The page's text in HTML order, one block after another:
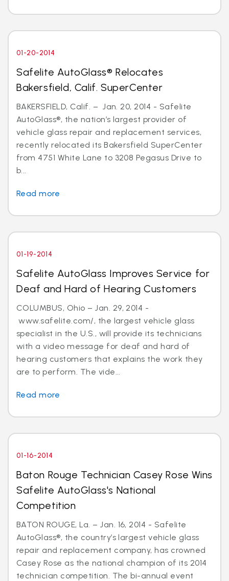
01-20-2014
Safelite AutoGlass® Relocates
Bakersfield, Calif. SuperCenter
BAKERSFIELD, Calif. – Jan. 20, 2014 - Safelite
AutoGlass®, the nation’s largest provider of
vehicle glass repair and replacement services,
recently relocated its Bakersfield SuperCenter
from 4751 White Lane to 3208 Pegasus Drive to
b...
Read more
01-19-2014
Safelite AutoGlass Improves Service for
Deaf and Hard of Hearing Customers
COLUMBUS, Ohio – Jan. 29, 2014 -
www.safelite.com/, the largest vehicle glass
specialist in the U.S., will provide its technicians
with a video message for deaf and hard of
hearing customers that explains the work they
are to perform. The vide...
Read more
01-16-2014
Baton Rouge Technician Casey Rose Wins
Safelite AutoGlass's National
Competition
BATON ROUGE, La. – Jan. 16, 2014 - Safelite
AutoGlass®, the country’s largest vehicle glass
repair and replacement company, has crowned
Casey Rose as the national champion of its 2014
technician competition. The bi-annual event